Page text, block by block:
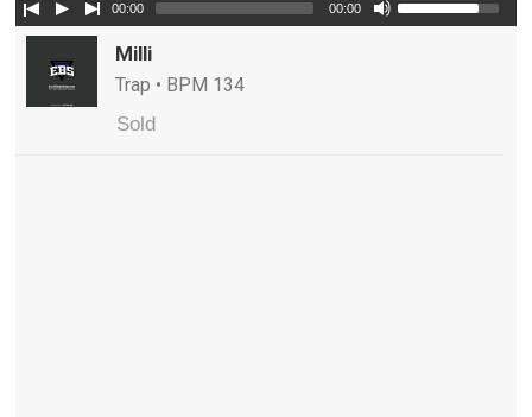
Milli
Trap • BPM 134
Sold
00:00 00:00